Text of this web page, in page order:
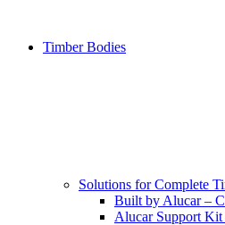
Timber Bodies
Solutions for Complete
Built by Alucar –
Alucar Support